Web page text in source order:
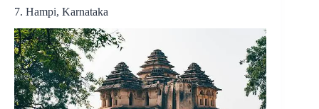
7. Hampi, Karnataka